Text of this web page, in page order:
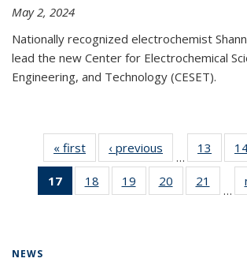
May 2, 2024
Nationally recognized electrochemist
lead the new Center for Electrochemical
Engineering, and Technology (CESET).
« first News‹ previous
…
13
135
17
of 135
News
18
135
19
135
20
135
21
135
…
NEWS